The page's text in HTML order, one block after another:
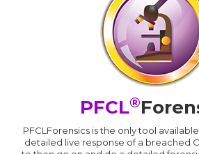
PFCL®
PFCLForensics is the only tool
detailed live response of a breached